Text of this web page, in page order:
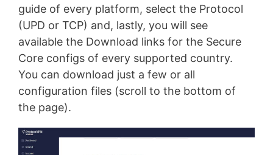
guide of every platform, select the Protocol
(UPD or TCP) and, lastly, you will see
available the Download links for the Secure
Core configs of every supported country.
You can download just a few or all
configuration files (scroll to the bottom of
the page).